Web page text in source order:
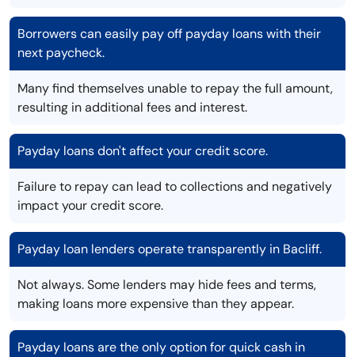
Borrowers can easily pay off payday loans with their
next paycheck.
Many find themselves unable to repay the full amount,
resulting in additional fees and interest.
Payday loans don't affect your credit score.
Failure to repay can lead to collections and negatively
impact your credit score.
Payday loan lenders operate transparently in Bacliff.
Not always. Some lenders may hide fees and terms,
making loans more expensive than they appear.
Payday loans are the only option for quick cash in